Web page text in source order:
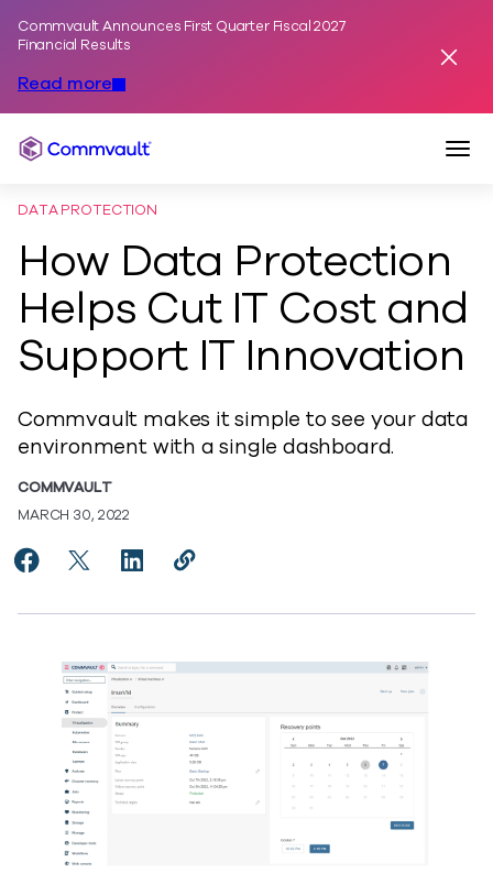
Commvault Announces First Quarter Fiscal 2027
Financial Results
Read more
Commvault
DATA PROTECTION
How Data Protection
Helps Cut IT Cost and
Support IT Innovation
Commvault makes it simple to see your data
environment with a single dashboard.
COMMVAULT
MARCH 30, 2022
Share How Data Protection Helps Cut IT Cost and
Share How Data Protection Helps Cut IT Cost
Share How Data Protection Helps Cut IT
Copy How Data Protection Helps